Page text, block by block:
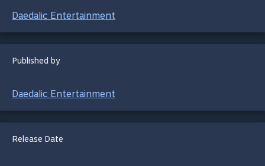
Daedalic Entertainment
Published by
Daedalic Entertainment
Release Date